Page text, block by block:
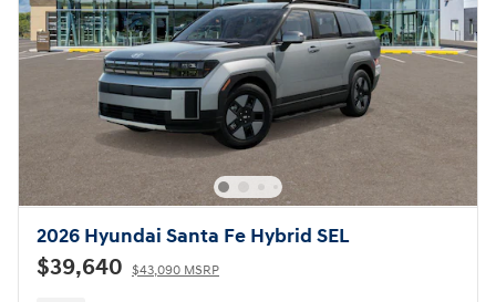
2026 Hyundai Santa Fe Hybrid SEL
$39,640 $43,090 MSRP